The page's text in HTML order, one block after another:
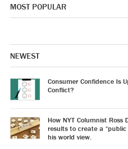
MOST POPULAR
NEWEST
Consumer Confidence Is
Conflict?
How NYT Columnist
results to create a
his world view.